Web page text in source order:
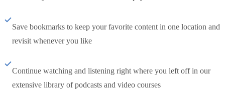
Save bookmarks to keep your favorite content in one location and
revisit whenever you like
Continue watching and listening right where you left off in our
extensive library of podcasts and video courses